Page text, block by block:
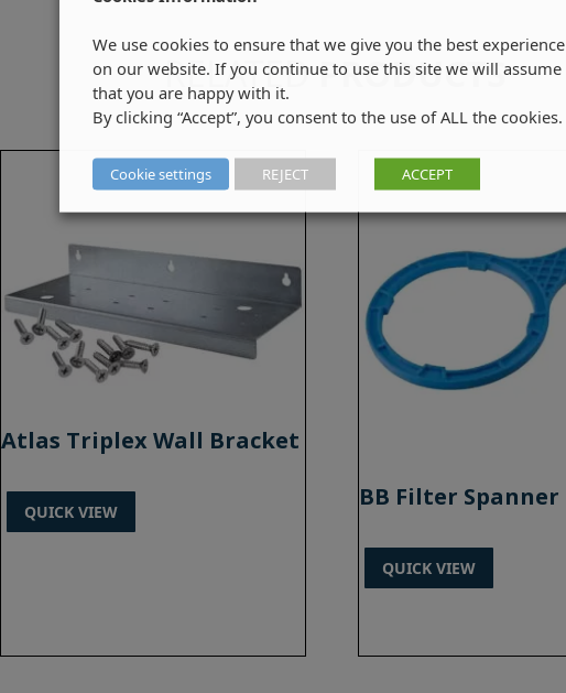
RELATEDPRODUCTS
Atlas Triplex Wall Bracket
QUICK VIEW
BB Filter Spanner
QUICK VIEW
We use cookies to ensure that we give you the best experience
on our website. If you continue to use this site we will assume
that you are happy with it.
By clicking “Accept”, you consent to the use of ALL the cookies.
Cookie settings REJECT ACCEPT